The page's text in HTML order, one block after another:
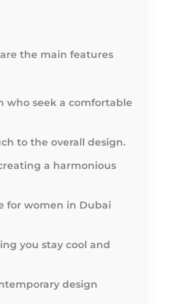
the main features
who seek a comfortable
to the overall design.
a harmonious
for women in Dubai
you stay cool and
design